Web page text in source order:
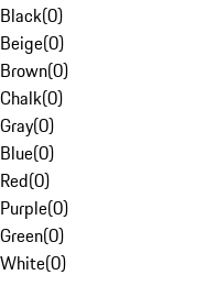
Black(0)
Beige(0)
Brown(0)
Chalk(0)
Gray(0)
Blue(0)
Red(0)
Purple(0)
Green(0)
White(0)